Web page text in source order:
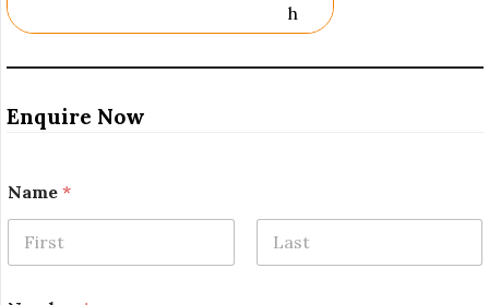
H
Enquire Now
Name *